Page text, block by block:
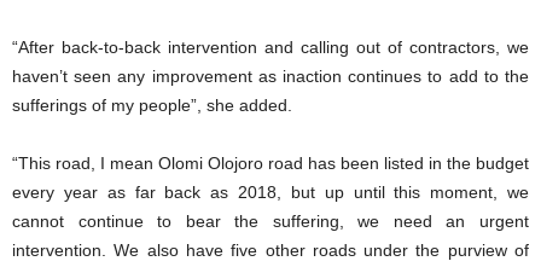
“After back-to-back intervention and calling out of contractors, we
haven’t seen any improvement as inaction continues to add to the
sufferings of my people”, she added.
“This road, I mean Olomi Olojoro road has been listed in the budget
every year as far back as 2018, but up until this moment, we
cannot continue to bear the suffering, we need an urgent
intervention. We also have five other roads under the purview of